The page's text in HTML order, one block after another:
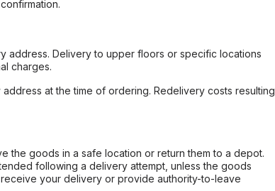
address. Delivery to upper floors or specific locations
charges.
at the time of ordering. Redelivery costs resulting
the goods in a safe location or return them to a depot.
following a delivery attempt, unless the goods
your delivery or provide authority-to-leave